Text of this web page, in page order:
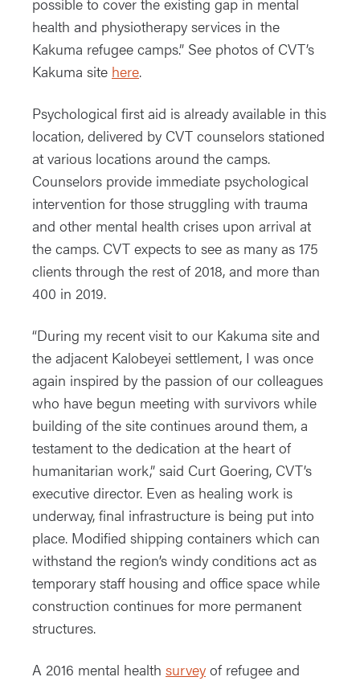
health and physiotherapy services in the
Kakuma refugee camps.” See photos of CVT’s
Kakuma site here.
Psychological first aid is already available in this
location, delivered by CVT counselors stationed
at various locations around the camps.
Counselors provide immediate psychological
intervention for those struggling with trauma
and other mental health crises upon arrival at
the camps. CVT expects to see as many as 175
clients through the rest of 2018, and more than
400 in 2019.
“During my recent visit to our Kakuma site and
the adjacent Kalobeyei settlement, I was once
again inspired by the passion of our colleagues
who have begun meeting with survivors while
building of the site continues around them, a
testament to the dedication at the heart of
humanitarian work,” said Curt Goering, CVT’s
executive director. Even as healing work is
underway, final infrastructure is being put into
place. Modified shipping containers which can
withstand the region’s windy conditions act as
temporary staff housing and office space while
construction continues for more permanent
structures.
A 2016 mental health survey of refugee and